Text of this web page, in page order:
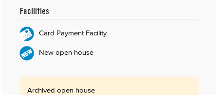
Facilities
Card Payment Facility
New open house
Archived open house